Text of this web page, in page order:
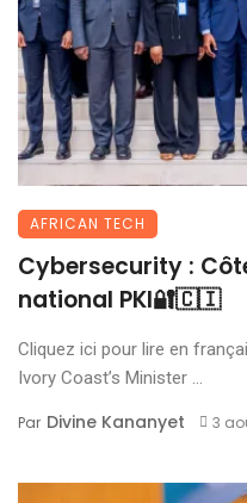
AFRICAN TECH
Cybersecurity :
national PKI🔐🇨🇮
Cliquez ici pour lire en
Ivory Coast’s Minister ...
Par Divine Kananyet 3